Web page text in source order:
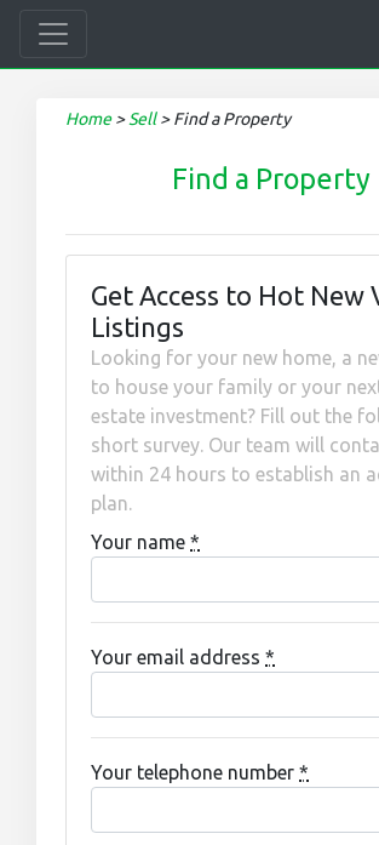
Home >Sell >Find a Property
Find a Property
Get Access to Hot New
Listings
Looking for your new home, a
to house your family or your
estate investment? Fill out the
short survey. Our team will
within 24 hours to establish an
plan.
Your name *
Your email address *
Your telephone number *